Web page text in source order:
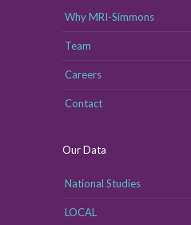
Why MRI-Simmons
Team
Careers
Contact
Our Data
National Studies
LOCAL